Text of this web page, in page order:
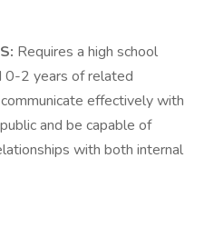
Requires a high school
0-2 years of related
effectively with
and be capable of
with both internal